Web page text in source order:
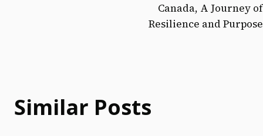
Canada, A Journey of
Resilience and Purpose
Similar Posts